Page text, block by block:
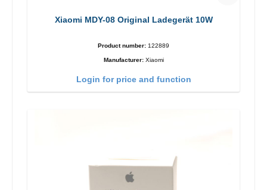
Xiaomi MDY-08 Original Ladegerät 10W
Product number: 122889
Manufacturer: Xiaomi
Login for price and function